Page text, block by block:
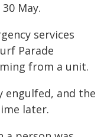
May.
services
Parade
from a unit.
engulfed, and the
later.